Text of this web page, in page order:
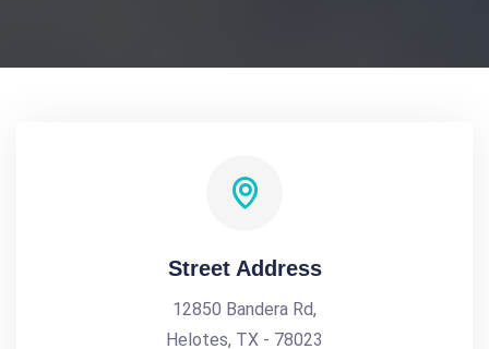
Street Address
12850 Bandera Rd,
Helotes, TX - 78023